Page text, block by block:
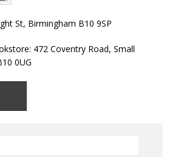
St, Birmingham B10 9SP
472 Coventry Road, Small
0UG